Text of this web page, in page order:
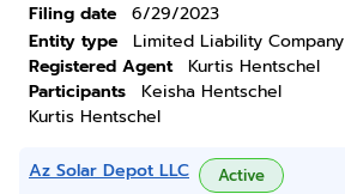
Filing date
6/29/2023
Entity type
Limited Liability Company
Registered Agent
Kurtis Hentschel
Participants
Keisha Hentschel
Kurtis Hentschel
Az Solar Depot LLC Active